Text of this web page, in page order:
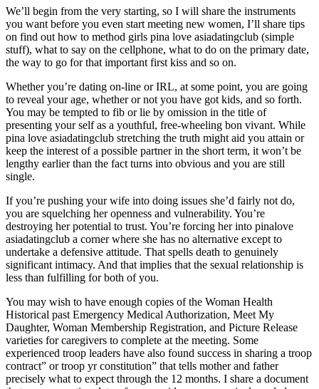
We’ll begin from the very starting, so I will share the instruments
you want before you even start meeting new women, I’ll share tips
on find out how to method girls pina love asiadatingclub (simple
stuff), what to say on the cellphone, what to do on the primary date,
the way to go for that important first kiss and so on.
Whether you’re dating on-line or IRL, at some point, you are going
to reveal your age, whether or not you have got kids, and so forth.
You may be tempted to fib or lie by omission in the title of
presenting your self as a youthful, free-wheeling bon vivant. While
pina love asiadatingclub stretching the truth might aid you attain or
keep the interest of a possible partner in the short term, it won’t be
lengthy earlier than the fact turns into obvious and you are still
single.
If you’re pushing your wife into doing issues she’d fairly not do,
you are squelching her openness and vulnerability. You’re
destroying her potential to trust. You’re forcing her into pinalove
asiadatingclub a corner where she has no alternative except to
undertake a defensive attitude. That spells death to genuinely
significant intimacy. And that implies that the sexual relationship is
less than fulfilling for both of you.
You may wish to have enough copies of the Woman Health
Historical past Emergency Medical Authorization, Meet My
Daughter, Woman Membership Registration, and Picture Release
varieties for caregivers to complete at the meeting. Some
experienced troop leaders have also found success in sharing a troop
contract” or troop yr constitution” that tells mother and father
precisely what to expect through the 12 months. I share a document